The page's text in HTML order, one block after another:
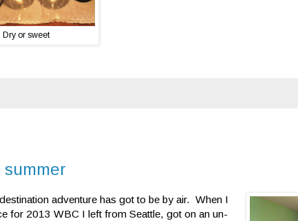
Dry or sweet
adventure has got to be by air. When I
for 2013 WBC I left from Seattle, got on an un-